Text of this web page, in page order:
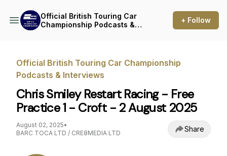
Official British Touring Car
Championship Podcasts &
+ Follow
Official British Touring Car Championship
Podcasts & Interviews
Chris Smiley Restart Racing - Free
Practice 1 - Croft - 2 August 2025
August 02, 2025•
BARC TOCA LTD / CRE8MEDIA LTD
Share